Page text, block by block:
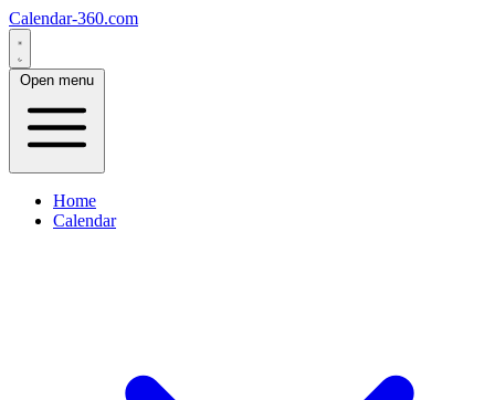
Calendar-360.com
Open menu
Home
Calendar